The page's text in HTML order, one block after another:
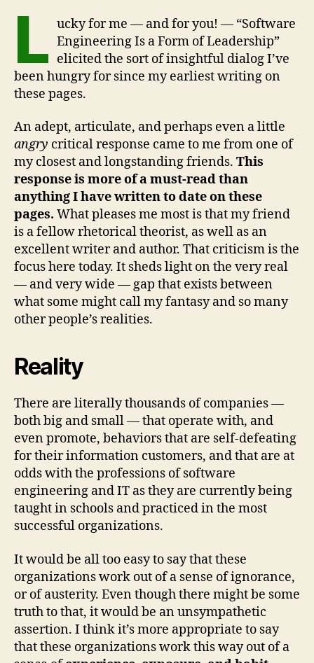
L ucky for me — and for you! — “Software
Engineering Is a Form of Leadership”
elicited the sort of insightful dialog I’ve
been hungry for since my earliest writing on
these pages.
An adept, articulate, and perhaps even a little
angry critical response came to me from one of
my closest and longstanding friends. This
response is more of a must-read than
anything I have written to date on these
pages. What pleases me most is that my friend
is a fellow rhetorical theorist, as well as an
excellent writer and author. That criticism is the
focus here today. It sheds light on the very real
— and very wide — gap that exists between
what some might call my fantasy and so many
other people’s realities.
Reality
There are literally thousands of companies —
both big and small — that operate with, and
even promote, behaviors that are self-defeating
for their information customers, and that are at
odds with the professions of software
engineering and IT as they are currently being
taught in schools and practiced in the most
successful organizations.
It would be all too easy to say that these
organizations work out of a sense of ignorance,
or of austerity. Even though there might be some
truth to that, it would be an unsympathetic
assertion. I think it’s more appropriate to say
that these organizations work this way out of a